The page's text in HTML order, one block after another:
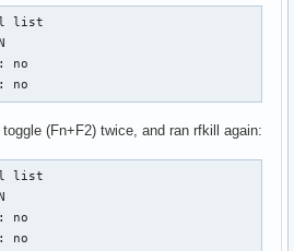
list
no
no
(Fn+F2) twice, and ran rfkill again:
list
no
no